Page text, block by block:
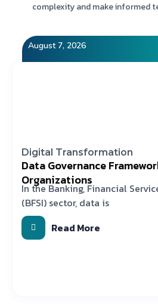
complexity and make informed
August 7, 2026
Digital Transformation
Data Governance
Organizations
In the Banking, Financial
(BFSI) sector, data is
Read More